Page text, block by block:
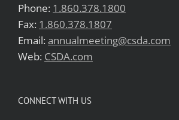
Phone: 1.860.378.1800
Fax: 1.860.378.1807
Email:annualmeeting@csda.com
Web: CSDA.com
CONNECT WITH US